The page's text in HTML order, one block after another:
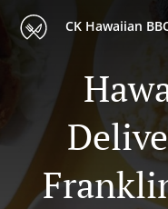
CK Hawaiian